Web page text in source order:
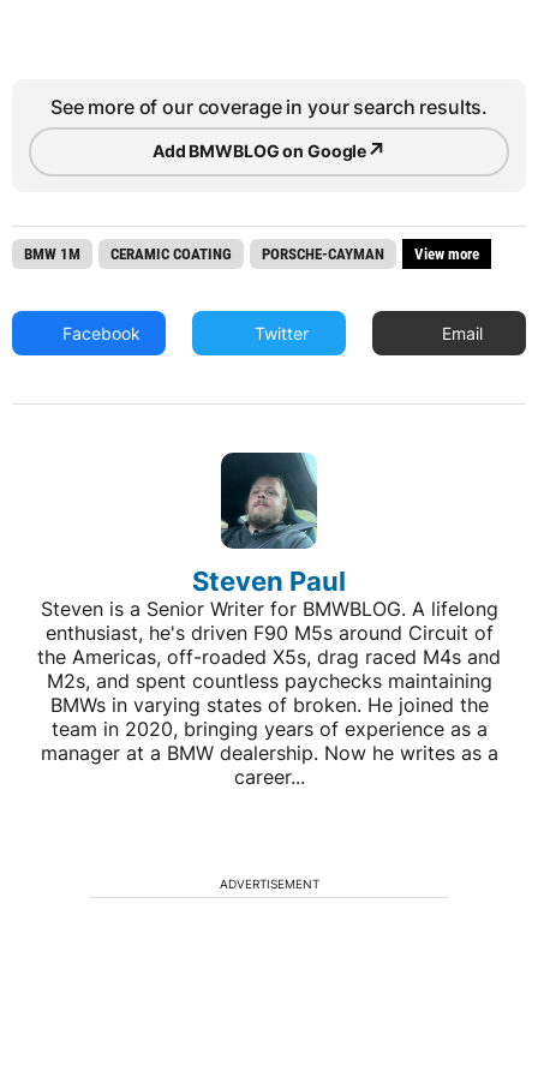
See more of our coverage in your search results.
Add BMWBLOG on Google↗
BMW 1M CERAMIC COATING PORSCHE-CAYMAN View more
Facebook Twitter Email
Steven Paul
Steven is a Senior Writer for BMWBLOG. A lifelong
enthusiast, he's driven F90 M5s around Circuit of
the Americas, off-roaded X5s, drag raced M4s and
M2s, and spent countless paychecks maintaining
BMWs in varying states of broken. He joined the
team in 2020, bringing years of experience as a
manager at a BMW dealership. Now he writes as a
career...
ADVERTISEMENT